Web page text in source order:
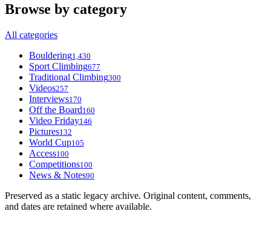
Browse by category
All categories
Bouldering1,430
Sport Climbing677
Traditional Climbing300
Videos257
Interviews170
Off the Board160
Video Friday146
Pictures132
World Cup105
Access100
Competitions100
News & Notes90
Preserved as a static legacy archive. Original content, comments,
and dates are retained where available.